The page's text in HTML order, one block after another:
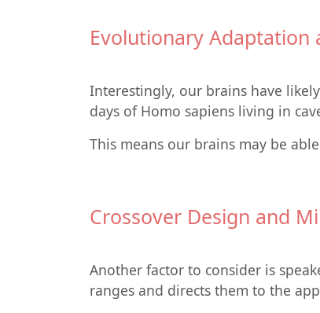
Evolutionary Adaptation
Interestingly, our brains have
days of Homo sapiens living in
This means our brains may be
Crossover Design and
Another factor to consider is
ranges and directs them to the